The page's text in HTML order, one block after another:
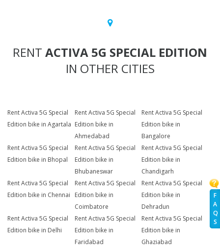
F
A
Q
S
RENT ACTIVA 5G SPECIAL EDITION
IN OTHER CITIES
Rent Activa 5G Special
Edition bike in Agartala
Rent Activa 5G Special
Edition bike in
Ahmedabad
Rent Activa 5G Special
Edition bike in
Bangalore
Rent Activa 5G Special
Edition bike in Bhopal
Rent Activa 5G Special
Edition bike in
Bhubaneswar
Rent Activa 5G Special
Edition bike in
Chandigarh
Rent Activa 5G Special
Edition bike in Chennai
Rent Activa 5G Special
Edition bike in
Coimbatore
Rent Activa 5G Special
Edition bike in
Dehradun
Rent Activa 5G Special
Edition bike in Delhi
Rent Activa 5G Special
Edition bike in
Faridabad
Rent Activa 5G Special
Edition bike in
Ghaziabad